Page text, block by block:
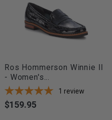
Ros Hommerson Winnie II
- Women's...
1 review
Price
$159.95